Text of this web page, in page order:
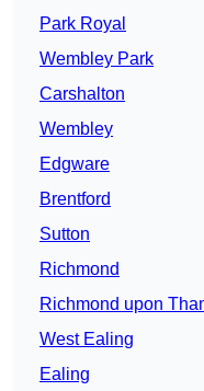
Park Royal
Wembley Park
Carshalton
Wembley
Edgware
Brentford
Sutton
Richmond
Richmond upon
West Ealing
Ealing